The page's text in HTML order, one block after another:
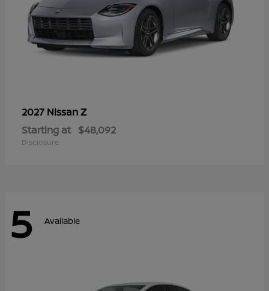
2027 NissanZ
Starting at $48,092
Disclosure
5 Available